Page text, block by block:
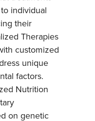
individual
their
Therapies
customized
unique
factors.
Nutrition
on genetic